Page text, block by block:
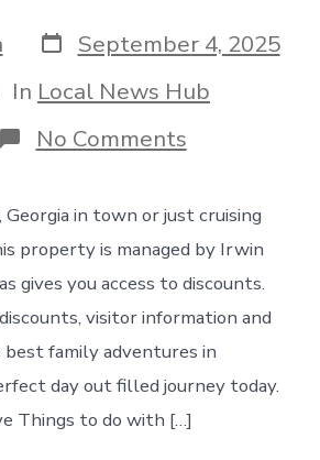
Post
date
September 4, 2025
In Local News Hub
No Commentson
What
do
in
Fitzgerald
today
in town or just cruising
property is managed by Irwin
gives you access to discounts.
visitor information and
family adventures in
day out filled journey today.
Things to do with […]